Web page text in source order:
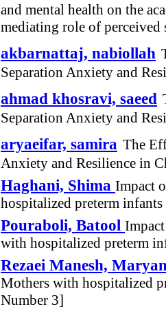
and mental health on the
mediating role of
akbarnattaj, nabiollah
Separation Anxiety and
ahmad khosravi, saeed
Separation Anxiety and
aryaeifar, samira The
Anxiety and Resilience in
Haghani, Shima Impact
hospitalized preterm
Pouraboli, Batool
with hospitalized preterm
Rezaei Manesh,
Mothers with hospitalized
Number 3]